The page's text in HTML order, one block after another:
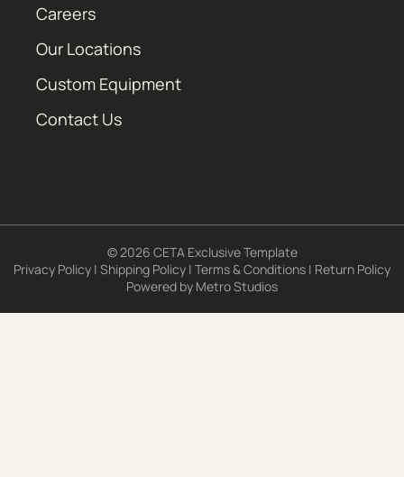
Careers
Our Locations
Custom Equipment
Contact Us
© 2026 CETA Exclusive Template
Privacy Policy | Shipping Policy | Terms & Conditions | Return Policy
Powered by Metro Studios